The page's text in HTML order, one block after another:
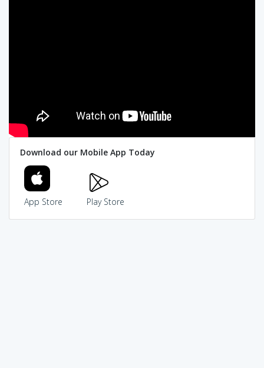
Download our Mobile App Today
App Store Play Store